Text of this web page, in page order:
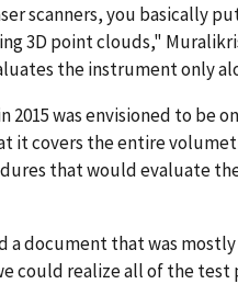
scanners, you basically
3D point clouds,"
the instrument only
2015 was envisioned to be
it covers the entire
that would evaluate
a document that was
could realize all of the test